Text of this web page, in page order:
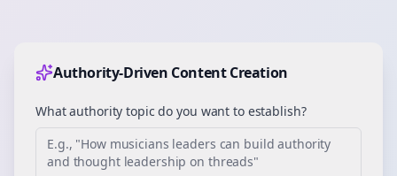
Authority-Driven Content Creation
What authority topic do you want to establish?